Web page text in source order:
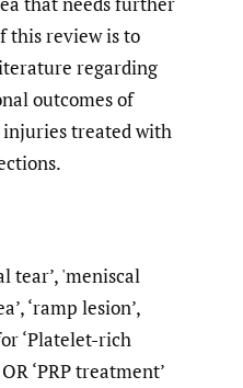
this review is to
regarding
outcomes of
treated with
tear’, 'meniscal
‘ramp lesion’,
‘Platelet-rich
‘PRP treatment’